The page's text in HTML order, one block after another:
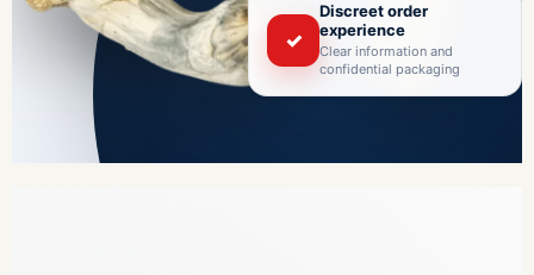
✓
Discreet order
experience
Clear information and
confidential packaging